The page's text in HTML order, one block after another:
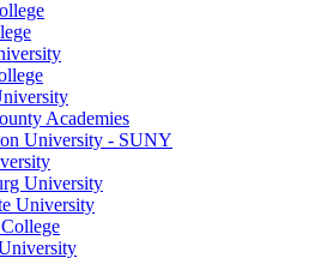
Academies
University - SUNY
University
University